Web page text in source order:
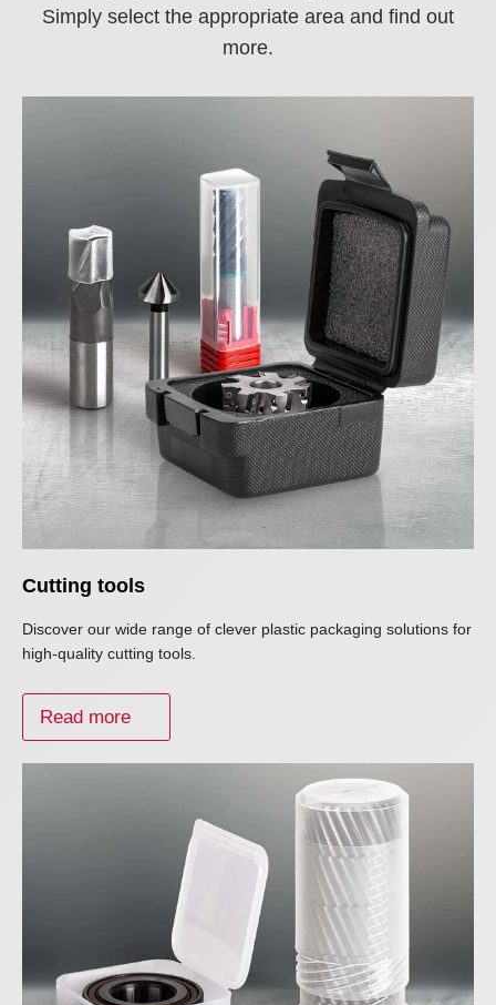
Simply select the appropriate area and find out
more.
Cutting tools
Discover our wide range of clever plastic packaging solutions for
high-quality cutting tools.
Read more